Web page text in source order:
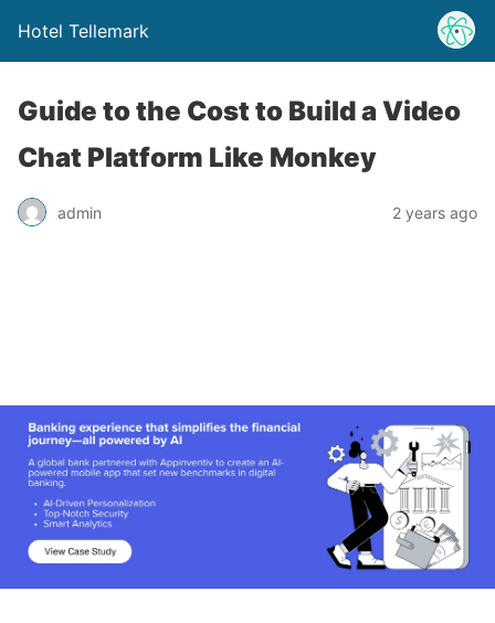
Hotel Tellemark
Guide to the Cost to Build a Video
Chat Platform Like Monkey
admin 2 years ago